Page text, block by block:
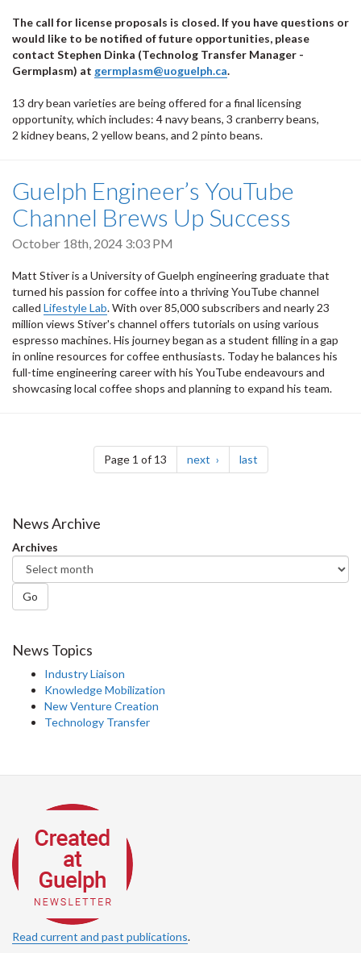
The call for license proposals is closed. If you have questions or
would like to be notified of future opportunities, please
contact Stephen Dinka (Technolog Transfer Manager -
Germplasm) at germplasm@uoguelph.ca.
13 dry bean varieties are being offered for a final licensing
opportunity, which includes: 4 navy beans, 3 cranberry beans,
2 kidney beans, 2 yellow beans, and 2 pinto beans.
Guelph Engineer’s YouTube
Channel Brews Up Success
October 18th, 2024 3:03 PM
Matt Stiver is a University of Guelph engineering graduate that
turned his passion for coffee into a thriving YouTube channel
called Lifestyle Lab. With over 85,000 subscribers and nearly 23
million views Stiver's channel offers tutorials on using various
espresso machines. His journey began as a student filling in a gap
in online resources for coffee enthusiasts. Today he balances his
full-time engineering career with his YouTube endeavours and
showcasing local coffee shops and planning to expand his team.
Pagination
Page 1 of 13 next page lastpage
News Archive
Archives
Go
News Topics
Industry Liaison
Knowledge Mobilization
New Venture Creation
Technology Transfer
Read current and past publications.